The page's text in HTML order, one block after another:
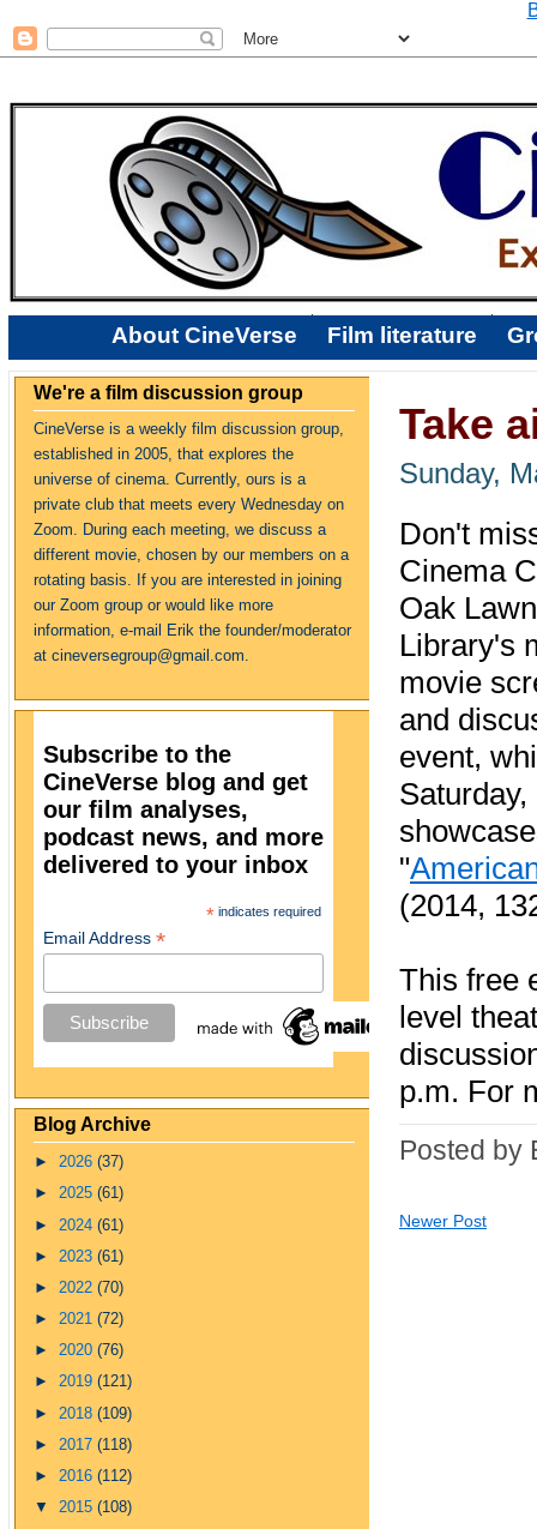
About CineVerse Film literature
We're a film discussion group
CineVerse is a weekly film discussion group,
established in 2005, that explores the
universe of cinema. Currently, ours is a
private club that meets every Wednesday on
Zoom. During each meeting, we discuss a
different movie, chosen by our members on a
rotating basis. If you are interested in joining
our Zoom group or would like more
information, e-mail Erik the founder/moderator
at cineversegroup@gmail.com.
Subscribe to the
CineVerse blog and get
our film analyses,
podcast news, and more
delivered to your inbox
* indicates required
Email Address *
Blog Archive
► 2026 (37)
► 2025 (61)
► 2024 (61)
► 2023 (61)
► 2022 (70)
► 2021 (72)
► 2020 (76)
► 2019 (121)
► 2018 (109)
► 2017 (118)
► 2016 (112)
▼ 2015 (108)
Take
Sunday,
Don't
Cinema
Oak
Library's
movie
and
event,
"
(2014,
This free
level
p.m. For
Posted by
Newer Post